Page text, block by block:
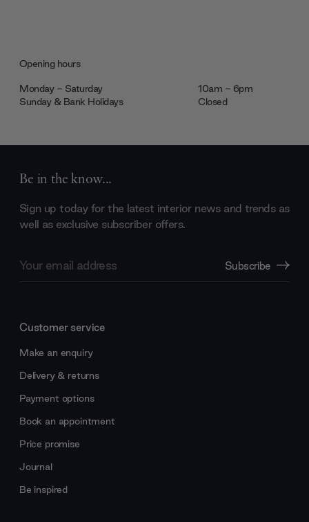
Opening hours
Monday - Saturday
10am - 6pm
Sunday & Bank Holidays
Closed
Be in the know...
Sign up today for the latest interior news and trends as
well as exclusive subscriber offers.
Address
Subscribe
Customer service
Make an enquiry
Delivery & returns
Payment options
Book an appointment
Price promise
Journal
Be inspired